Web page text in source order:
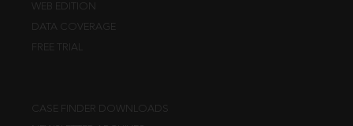
WEB EDITION
DATA COVERAGE
FREE TRIAL
CASE FINDER DOWNLOADS